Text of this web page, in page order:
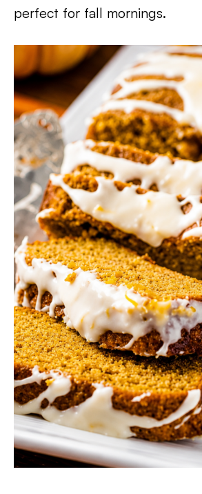
perfect for fall mornings.